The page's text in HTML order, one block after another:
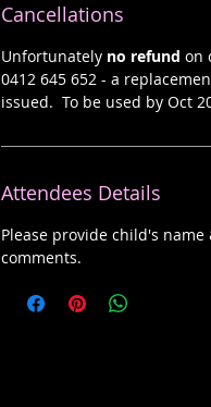
Cancellations
Unfortunately no refund on
0412 645 652 - a
issued. To be used by Oct
Attendees Details
Please provide child's
comments.